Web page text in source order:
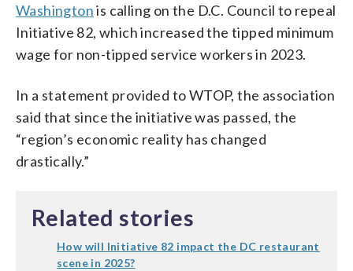
Washingtonis calling on the D.C. Council to repeal
Initiative 82, which increased the tipped minimum
wage for non-tipped service workers in 2023.
In a statement provided to WTOP, the association
said that since the initiative was passed, the
“region’s economic reality has changed
drastically.”
Related stories
How will Initiative 82 impact the DC restaurant
scene in 2025?